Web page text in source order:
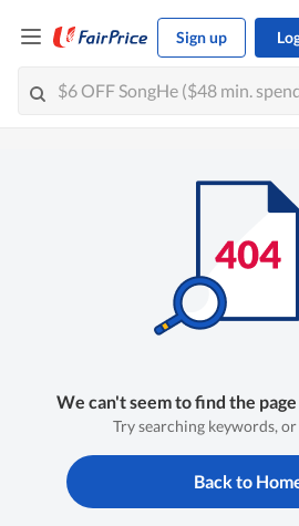
Sign up
We can't seem to find the
Try searching keywords,
Back to